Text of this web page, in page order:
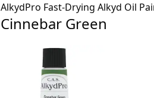
AlkydPro Fast-Drying Alkyd Oil
Cinnebar Green